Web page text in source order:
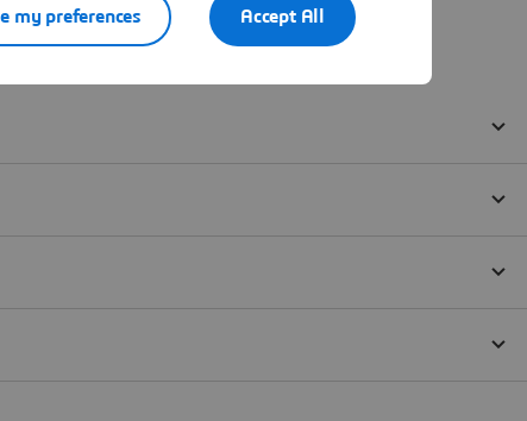
Accept All
my preferences